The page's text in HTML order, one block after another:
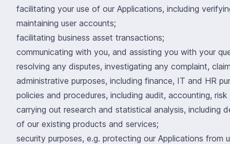
facilitating your use of our Applications, including
maintaining user accounts;
facilitating business asset transactions;
communicating with you, and assisting you with your
resolving any disputes, investigating any complaint,
administrative purposes, including finance, IT and HR
policies and procedures, including audit, accounting,
carrying out research and statistical analysis, including
of our existing products and services;
security purposes, e.g. protecting our Applications